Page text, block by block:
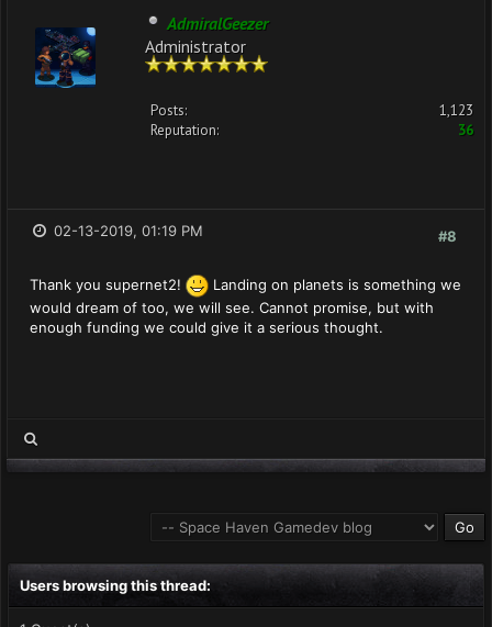
AdmiralGeezer
Administrator
Posts:
1,123
Reputation:
36
#8
02-13-2019, 01:19 PM
Thank you supernet2!
Landing on planets is something we
would dream of too, we will see. Cannot promise, but with
enough funding we could give it a serious thought.
Users browsing this thread: